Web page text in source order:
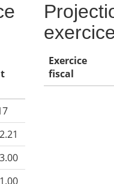
Exercice
fiscal